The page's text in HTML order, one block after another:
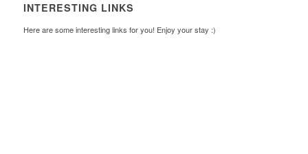
INTERESTING LINKS
Here are some interesting links for you! Enjoy your stay :)